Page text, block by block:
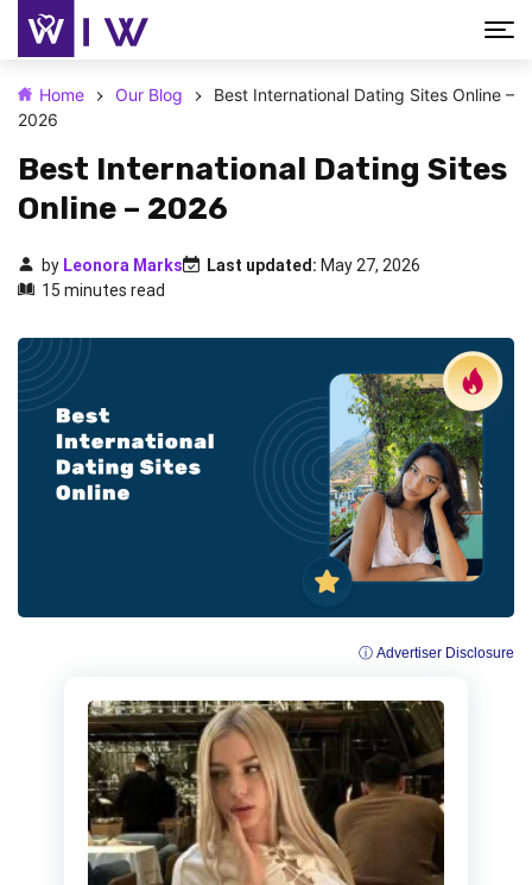
Home Our Blog
Best International Dating Sites Online –
2026
Best International Dating Sites
Online – 2026
by Leonora Marks Last updated: May 27, 2026
15 minutes read
ⓘ Advertiser Disclosure